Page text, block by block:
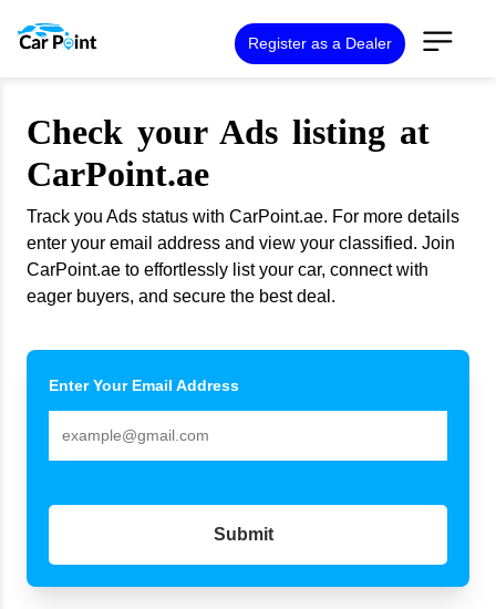
Register as a Dealer
Check your Ads listing at
CarPoint.ae
Track you Ads status with CarPoint.ae. For more details
enter your email address and view your classified. Join
CarPoint.ae to effortlessly list your car, connect with
eager buyers, and secure the best deal.
Enter Your Email Address
Submit